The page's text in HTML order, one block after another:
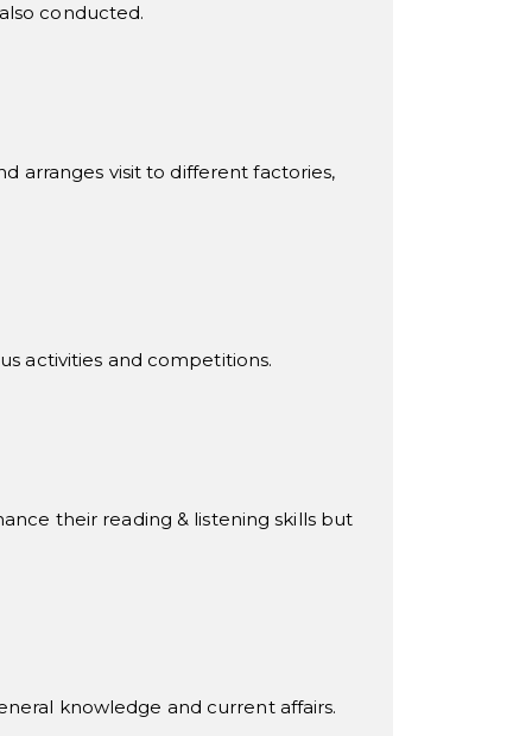
conducted.
arranges visit to different factories,
activities and competitions.
their reading & listening skills but
knowledge and current affairs.